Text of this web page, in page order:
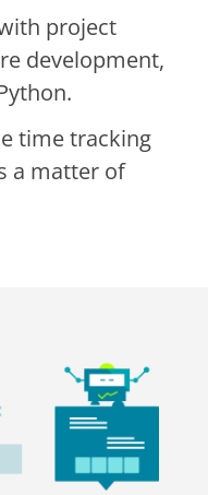
project
development,
time tracking
a matter of